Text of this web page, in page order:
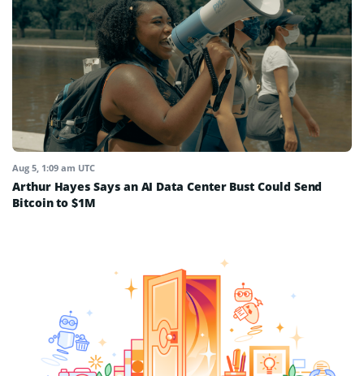
Aug 5, 1:09 am UTC
Arthur Hayes Says an AI Data Center Bust Could Send
Bitcoin to $1M